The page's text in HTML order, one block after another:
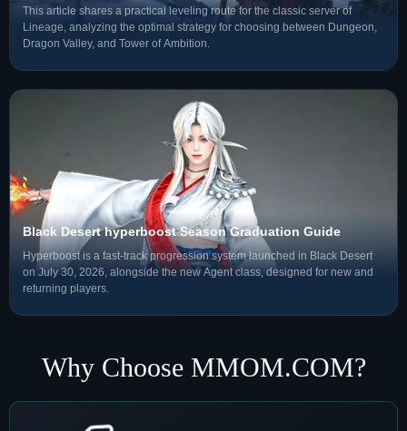
This article shares a practical leveling route for the classic server of
Lineage, analyzing the optimal strategy for choosing between Dungeon,
Dragon Valley, and Tower of Ambition.
Black Desert hyperboost Season Graduation Guide
Hyperboost is a fast-track progression system launched in Black Desert
on July 30, 2026, alongside the new Agent class, designed for new and
returning players.
Why Choose MMOM.COM?